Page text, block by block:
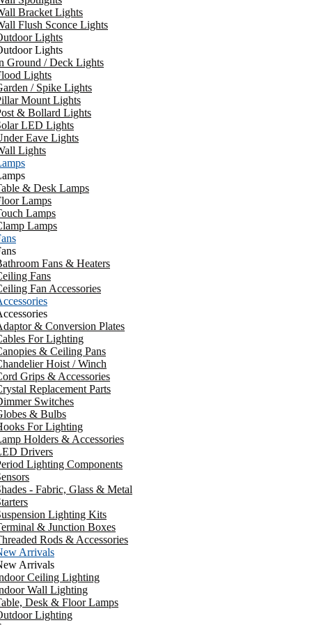
Bracket Lights
Flush Sconce Lights
Lights
Lights
Ground / Deck Lights
Lights
/ Spike Lights
Mount Lights
& Bollard Lights
LED Lights
Eave Lights
Lights
& Desk Lamps
Lamps
Lamps
Lamps
Fans & Heaters
Fans
Fan Accessories
& Conversion Plates
For Lighting
& Ceiling Pans
Hoist / Winch
Grips & Accessories
Replacement Parts
Switches
& Bulbs
For Lighting
Holders & Accessories
Drivers
Lighting Components
- Fabric, Glass & Metal
Lighting Kits
& Junction Boxes
Rods & Accessories
Arrivals
Arrivals
Ceiling Lighting
Wall Lighting
Desk & Floor Lamps
Lighting